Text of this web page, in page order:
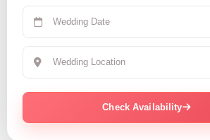
Check Availability
Claudia R.
June 7, 2025 | CA
“They were so amazing and nice!
the funny embarrassing candid ones!